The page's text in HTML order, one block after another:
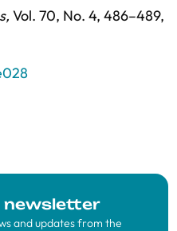
, Vol. 70, No. 4, 486–489,
newsletter
and updates from the